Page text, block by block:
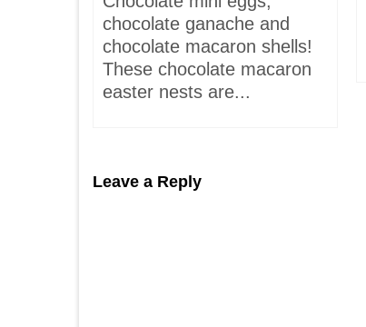
chocolate ganache and
chocolate macaron shells!
These chocolate macaron
easter nests are...
Leave a Reply